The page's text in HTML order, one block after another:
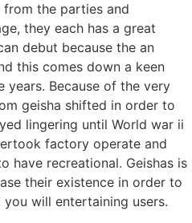
the parties and
they each has a great
debut because the an
this comes down a keen
Because of the very
geisha shifted in order to
lingering until World war ii
factory operate and
have recreational. Geishas is
their existence in order to
will entertaining users.